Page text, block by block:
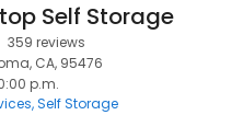
Self Storage
359 reviews
CA, 95476
p.m.
Self Storage